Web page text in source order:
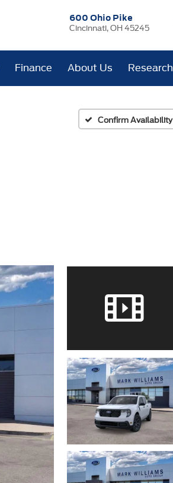
600 Ohio Pike
Cincinnati, OH 45245
Finance About Us Research
Confirm Availability